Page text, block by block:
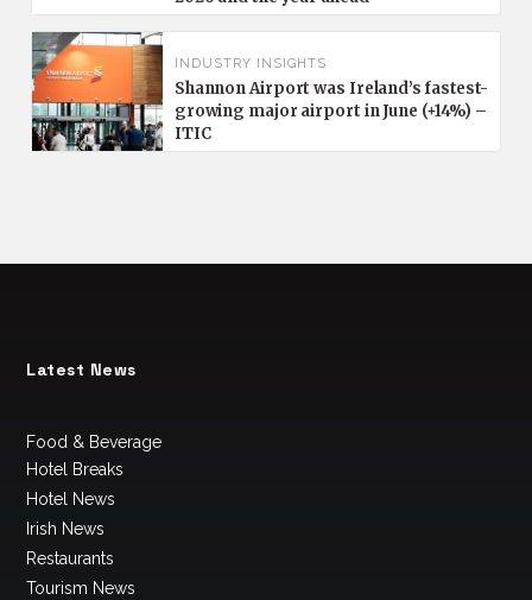
INDUSTRY INSIGHTS
Shannon Airport was Ireland’s fastest-
growing major airport in June (+14%) –
ITIC
Latest News
Food & Beverage
Hotel Breaks
Hotel News
Irish News
Restaurants
Tourism News